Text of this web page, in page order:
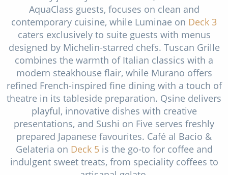
AquaClass guests, focuses on clean and
contemporary cuisine, while Luminae on Deck 3
caters exclusively to suite guests with menus
designed by Michelin-starred chefs. Tuscan Grille
combines the warmth of Italian classics with a
modern steakhouse flair, while Murano offers
refined French-inspired fine dining with a touch of
theatre in its tableside preparation. Qsine delivers
playful, innovative dishes with creative
presentations, and Sushi on Five serves freshly
prepared Japanese favourites. Café al Bacio &
Gelateria on Deck 5is the go-to for coffee and
indulgent sweet treats, from speciality coffees to